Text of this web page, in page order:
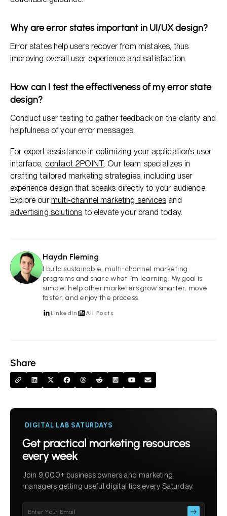
Share
Why are error states important in UI/UX design?
Error states help users recover from mistakes, thus
improving overall user experience and satisfaction.
How can I test the effectiveness of my error state
design?
Conduct user testing to gather feedback on the clarity and
helpfulness of your error messages.
For expert assistance in optimizing your application’s user
interface, contact 2POINT. Our team specializes in
crafting tailored marketing strategies, including user
experience design that speaks directly to your audience.
Explore our multi-channel marketing services and
advertising solutions to elevate your brand today.
HF
Haydn Fleming
I build sustainable, multi-channel marketing
programs and share what I’m learning. My goal is
simple: help other marketers grow smarter, move
faster, and enjoy the process.
LinkedIn All Posts
DIGITAL LAB SATURDAYS
Get practical marketing resources
every week
Join 9,000+ business owners and marketing
managers getting useful digital tips every Saturday.